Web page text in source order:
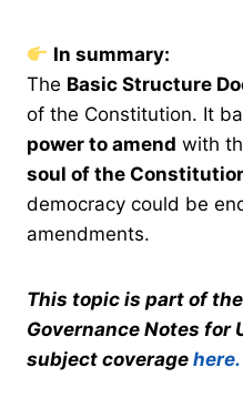
In summary:
The Basic Structure
of the Constitution. It
power to amend with
soul of the
democracy could be
amendments.
This topic is part of
Governance Notes for
subject coverage here.